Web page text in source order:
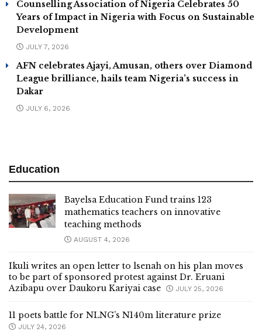
Counselling Association of Nigeria Celebrates 50
Years of Impact in Nigeria with Focus on Sustainable
Development
JULY 7, 2026
AFN celebrates Ajayi, Amusan, others over Diamond
League brilliance, hails team Nigeria’s success in
Dakar
JULY 6, 2026
Education
Bayelsa Education Fund trains 123
mathematics teachers on innovative
teaching methods
AUGUST 4, 2026
Ikuli writes an open letter to lsenah on his plan moves
to be part of sponsored protest against Dr. Eruani
Azibapu over Daukoru Kariyai case
JULY 25, 2026
11 poets battle for NLNG’s N140m literature prize
JULY 24, 2026